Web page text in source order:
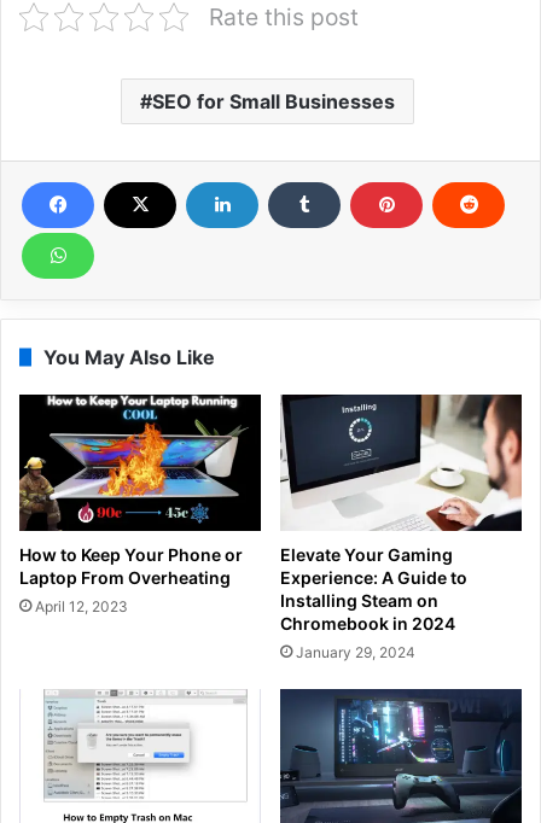
Rate this post
SEO for Small Businesses
You May Also Like
How to Keep Your Phone or
Laptop From Overheating
April 12, 2023
Elevate Your Gaming
Experience: A Guide to
Installing Steam on
Chromebook in 2024
January 29, 2024